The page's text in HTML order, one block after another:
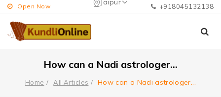
Jaipur
Open Now +918045132138
How can a Nadi astrologer...
Home All Articles How can a Nadi astrologer